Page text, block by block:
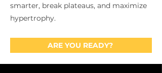
smarter, break plateaus, and maximize
hypertrophy.
ARE YOU READY?